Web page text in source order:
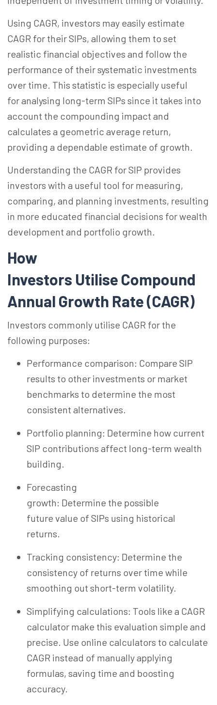
Using CAGR, investors may easily estimate
CAGR for their SIPs, allowing them to set
realistic financial objectives and follow the
performance of their systematic investments
over time. This statistic is especially useful
for analysing long-term SIPs since it takes into
account the compounding impact and
calculates a geometric average return,
providing a dependable estimate of growth.
Understanding the CAGR for SIP provides
investors with a useful tool for measuring,
comparing, and planning investments, resulting
in more educated financial decisions for wealth
development and portfolio growth.
How
Investors Utilise Compound
Annual Growth Rate (CAGR)
Investors commonly utilise CAGR for the
following purposes:
Performance comparison: Compare SIP
results to other investments or market
benchmarks to determine the most
consistent alternatives.
Portfolio planning: Determine how current
SIP contributions affect long-term wealth
building.
Forecasting
growth: Determine the possible
future value of SIPs using historical
returns.
Tracking consistency: Determine the
consistency of returns over time while
smoothing out short-term volatility.
Simplifying calculations: Tools like a CAGR
calculator make this evaluation simple and
precise. Use online calculators to calculate
CAGR instead of manually applying
formulas, saving time and boosting
accuracy.